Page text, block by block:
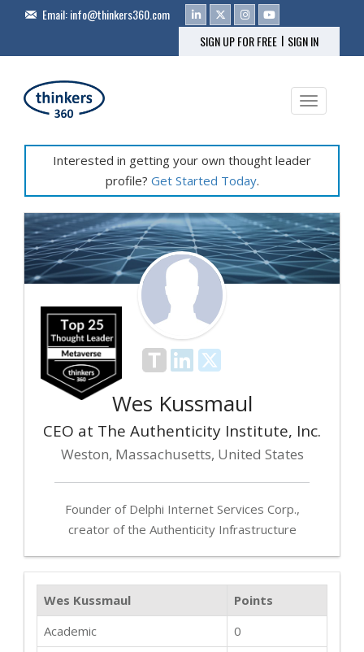
Email:info@thinkers360.com
SIGN UP FOR FREE | SIGN IN
Toggle
Interested in getting your own thought leader
profile? Get Started Today.
Wes Kussmaul
CEO at The Authenticity Institute, Inc.
Weston, Massachusetts, United States
Founder of Delphi Internet Services Corp.,
creator of the Authenticity Infrastructure
Wes Kussmaul
Points
Academic
0